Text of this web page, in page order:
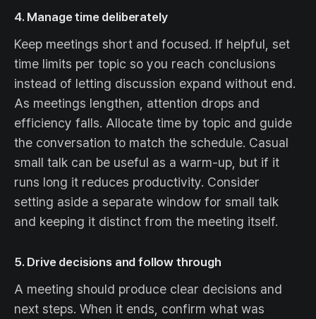
4. Manage time deliberately
Keep meetings short and focused. If helpful, set
time limits per topic so you reach conclusions
instead of letting discussion expand without end.
As meetings lengthen, attention drops and
efficiency falls. Allocate time by topic and guide
the conversation to match the schedule. Casual
small talk can be useful as a warm-up, but if it
runs long it reduces productivity. Consider
setting aside a separate window for small talk
and keeping it distinct from the meeting itself.
5. Drive decisions and follow through
A meeting should produce clear decisions and
next steps. When it ends, confirm what was